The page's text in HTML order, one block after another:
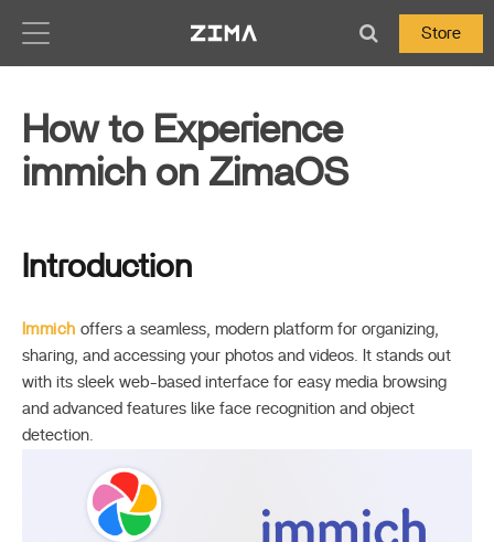
Store
How to Experience
immich on ZimaOS
Introduction
Immich offers a seamless, modern platform for organizing,
sharing, and accessing your photos and videos. It stands out
with its sleek web-based interface for easy media browsing
and advanced features like face recognition and object
detection.